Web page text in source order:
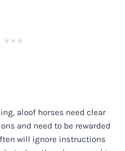
aloof horses need clear
and need to be rewarded
will ignore instructions